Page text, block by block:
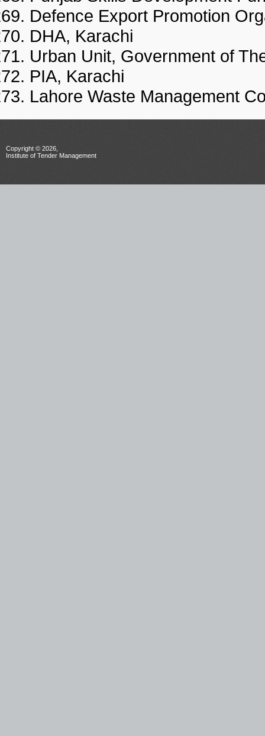
Defence Export Promotion
DHA, Karachi
Urban Unit, Government of
PIA, Karachi
Lahore Waste Management
Copyright © 2026,
Institute of Tender Management